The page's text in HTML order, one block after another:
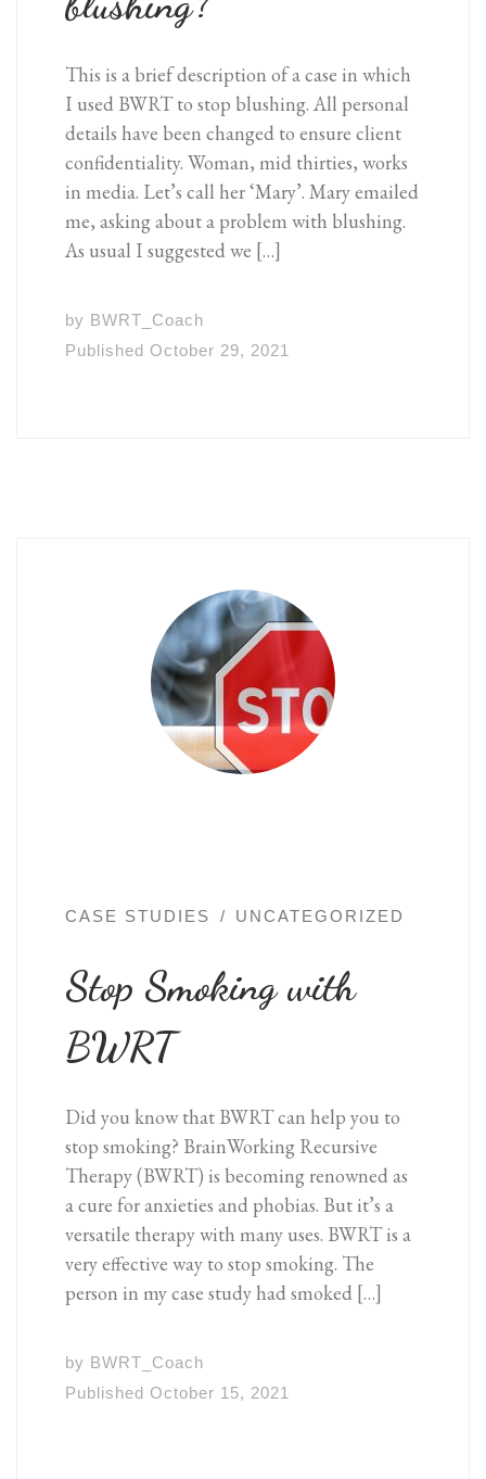
This is a brief description of a case in which
I used BWRT to stop blushing. All personal
details have been changed to ensure client
confidentiality. Woman, mid thirties, works
in media. Let’s call her ‘Mary’. Mary emailed
me, asking about a problem with blushing.
As usual I suggested we […]
by BWRT_Coach
Published October 29, 2021
CASE STUDIES UNCATEGORIZED
Stop Smoking with
BWRT
Did you know that BWRT can help you to
stop smoking? BrainWorking Recursive
Therapy (BWRT) is becoming renowned as
a cure for anxieties and phobias. But it’s a
versatile therapy with many uses. BWRT is a
very effective way to stop smoking. The
person in my case study had smoked […]
by BWRT_Coach
Published October 15, 2021